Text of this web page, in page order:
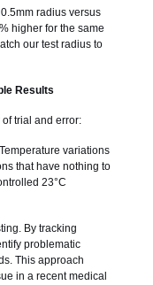
radius versus
higher for the same
our test radius to
Results
trial and error:
variations
that have nothing to
23°C
By tracking
problematic
This approach
in a recent medical